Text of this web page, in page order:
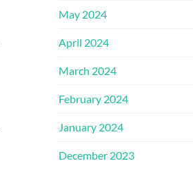
May 2024
April 2024
March 2024
February 2024
January 2024
December 2023